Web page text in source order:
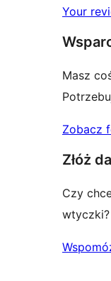
Your
Masz
Zobacz
Złóż
Czy
wtyczki?